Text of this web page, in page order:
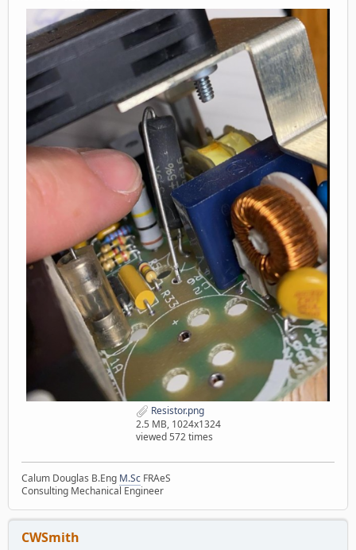
Resistor.png
2.5 MB, 1024x1324
viewed 572 times
Calum Douglas B.Eng M.Sc FRAeS
Consulting Mechanical Engineer
CWSmith